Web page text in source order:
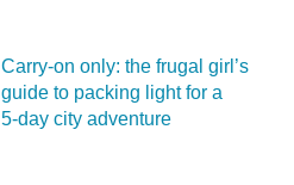
Carry‑on only: the frugal girl’s
guide to packing light for a
5‑day city adventure